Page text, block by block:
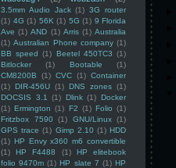
3.5mm Audio Jack (1) 3G router
(1) 4G (1) 56K (1) 5G (1) 9 Florida
Ave (1) AND (1) Arris (1) Australia
(1) Australian Phone company (1)
BB speed (1) Beetel 450TC3 (1)
Bitlocker
(1) Bootable
(1)
CM8200B
(1) CVC (1) Container
(1) DIR-456U (1) DNS zones (1)
DOCSIS 3.1
(1) Dlink (1) Docker
(1) Ermington (1) F2 (1) Folio (1)
Fritzbox 7590
(1) GNU/Linux (1)
GPS trace (1) Gimp 2.10 (1) HDD
(1) HP Envy x360 m6 convertible
(1)
HP F4488 (1)
HP elitebook
folio 9470m (1) HP slate 7 (1) HP